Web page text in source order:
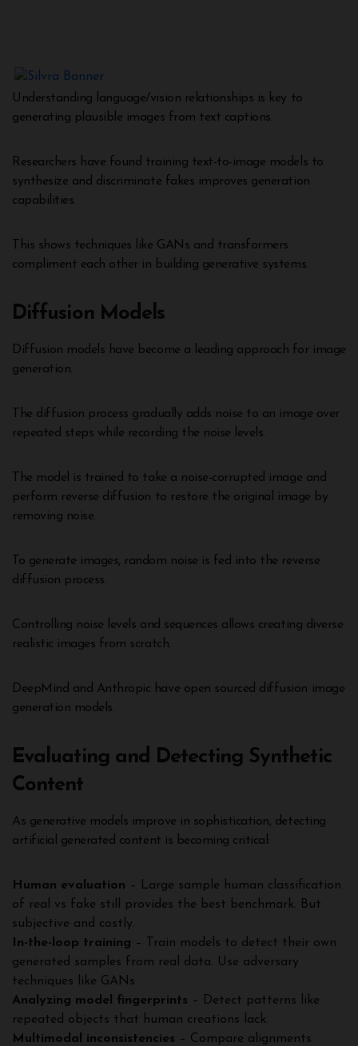
Understanding language/vision relationships is key to
generating plausible images from text captions.
Researchers have found training text-to-image models to
synthesize and discriminate fakes improves generation
capabilities.
This shows techniques like GANs and transformers
compliment each other in building generative systems.
Diffusion Models
Diffusion models have become a leading approach for image
generation.
The diffusion process gradually adds noise to an image over
repeated steps while recording the noise levels.
The model is trained to take a noise-corrupted image and
perform reverse diffusion to restore the original image by
removing noise.
To generate images, random noise is fed into the reverse
diffusion process.
Controlling noise levels and sequences allows creating diverse
realistic images from scratch.
DeepMind and Anthropic have open sourced diffusion image
generation models.
Evaluating and Detecting Synthetic
Content
As generative models improve in sophistication, detecting
artificial generated content is becoming critical:
Human evaluation – Large sample human classification
of real vs fake still provides the best benchmark. But
subjective and costly.
In-the-loop training – Train models to detect their own
generated samples from real data. Use adversary
techniques like GANs.
Analyzing model fingerprints – Detect patterns like
repeated objects that human creations lack.
Multimodal inconsistencies – Compare alignments